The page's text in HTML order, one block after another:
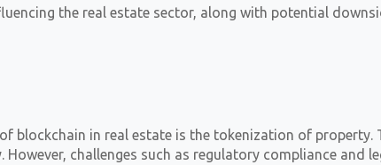
the real estate sector, along with potential
blockchain in real estate is the tokenization of property.
challenges such as regulatory compliance and